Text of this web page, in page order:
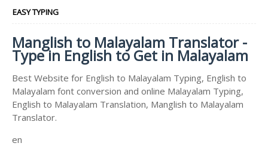
EASY TYPING
Manglish to Malayalam Translator -
Type in English to Get in Malayalam
Best Website for English to Malayalam Typing, English to
Malayalam font conversion and online Malayalam Typing,
English to Malayalam Translation, Manglish to Malayalam
Translator.
en